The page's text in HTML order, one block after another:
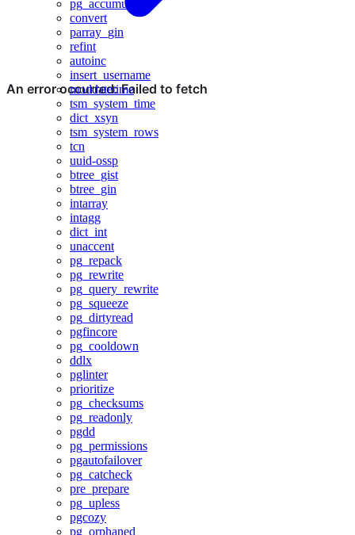
pg_accumulator
convert
parray_gin
refint
autoinc
insert_username
moddatetime
tsm_system_time
dict_xsyn
tsm_system_rows
tcn
uuid-ossp
btree_gist
btree_gin
intarray
intagg
dict_int
unaccent
pg_repack
pg_rewrite
pg_query_rewrite
pg_squeeze
pg_dirtyread
pgfincore
pg_cooldown
ddlx
pglinter
prioritize
pg_checksums
pg_readonly
pgdd
pg_permissions
pgautofailover
pg_catcheck
pre_prepare
pg_upless
pgcozy
pg_orphaned